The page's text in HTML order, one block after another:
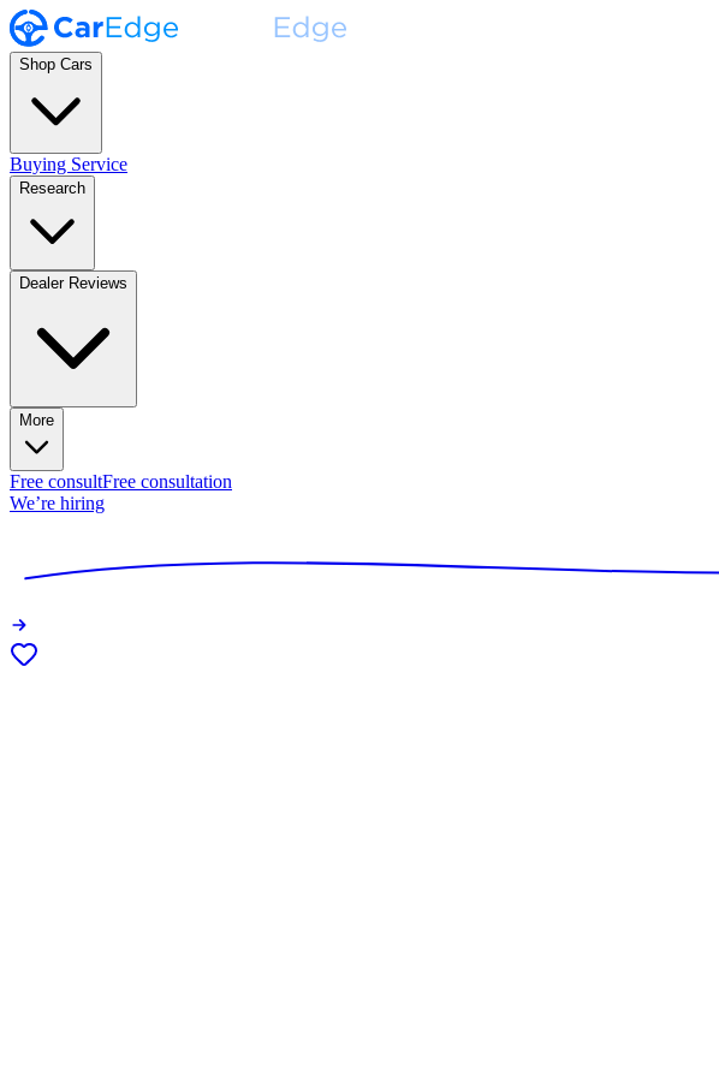
Shop Cars
Buying Service
Research
Dealer Reviews
More
Free consultFree consultation
We’re hiring